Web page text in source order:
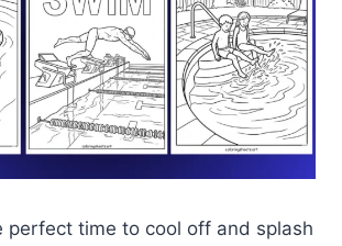
perfect time to cool off and splash